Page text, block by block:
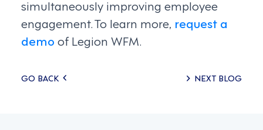
simultaneously improving employee
engagement. To learn more, request a
demo of Legion WFM.
Posts
GO BACK NEXT BLOG